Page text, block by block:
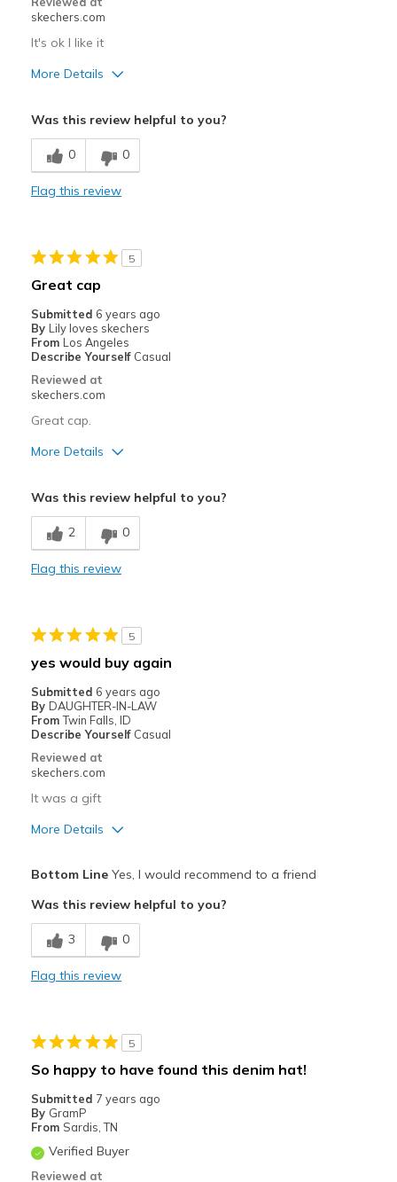
skechers.com
It's ok I like it
More Details
Breathe Well
Comfortable
Casual Wear
Was this review helpful to you?
0 0
Flag this review
5
Great cap
Submitted 6 years ago
By Lily loves skechers
From Los Angeles
Describe Yourself Casual
Reviewed at
skechers.com
Great cap.
More Details
Comfortable
Stylish
Casual Wear
Sizing
Feels true to size
Was this review helpful to you?
2 0
Flag this review
5
yes would buy again
Submitted 6 years ago
By DAUGHTER-IN-LAW
From Twin Falls, ID
Describe Yourself Casual
Reviewed at
skechers.com
It was a gift
More Details
Best for
Casual Wear
View On Shoes
I'm Really Into Shoes
Bottom LineYes, I would recommend to a friend
Was this review helpful to you?
3 0
Flag this review
5
So happy to have found this denim hat!
Submitted 7 years ago
By GramP
From Sardis, TN
Verified Buyer
Reviewed at